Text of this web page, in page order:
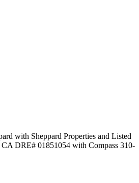
with Sheppard Properties and Listed
CA DRE# 01851054 with Compass 310-